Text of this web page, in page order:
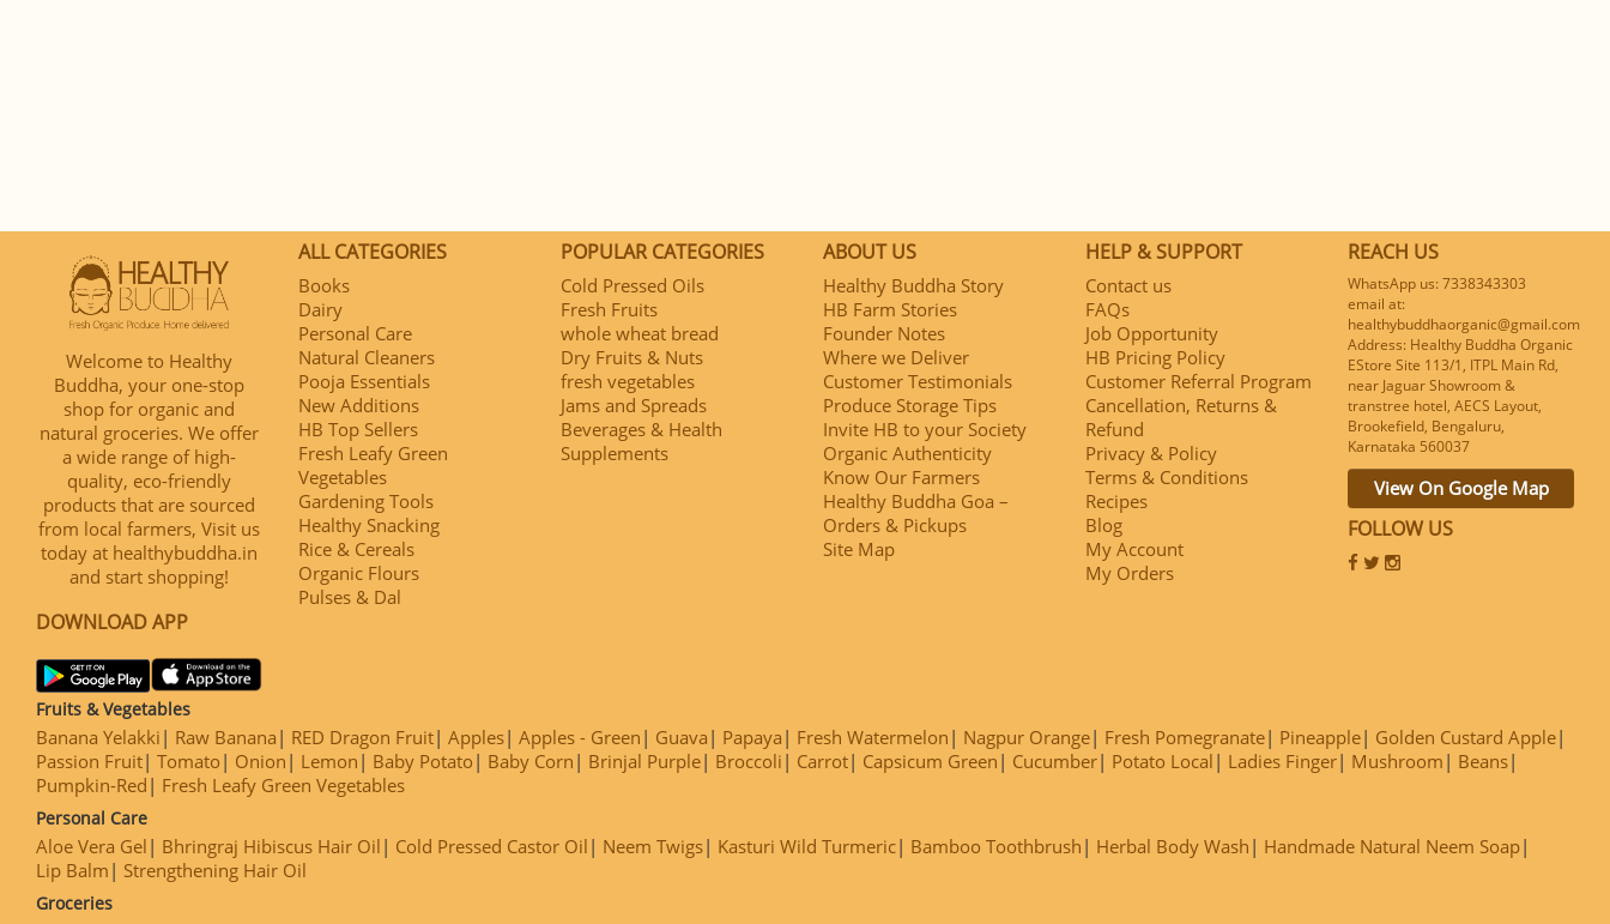
Welcome to Healthy
Buddha, your one-stop
shop for organic and
natural groceries. We offer
a wide range of high-
quality, eco-friendly
products that are sourced
from local farmers, Visit us
today at healthybuddha.in
and start shopping!
DOWNLOAD APP
ALL CATEGORIES
Books
Dairy
Personal Care
Natural Cleaners
Pooja Essentials
New Additions
HB Top Sellers
Fresh Leafy Green
Vegetables
Gardening Tools
Healthy Snacking
Rice & Cereals
Organic Flours
Pulses & Dal
POPULAR CATEGORIES
Cold Pressed Oils
Fresh Fruits
whole wheat bread
Dry Fruits & Nuts
fresh vegetables
Jams and Spreads
Beverages & Health
Supplements
ABOUT US
Healthy Buddha Story
HB Farm Stories
Founder Notes
Where we Deliver
Customer Testimonials
Produce Storage Tips
Invite HB to your Society
Organic Authenticity
Know Our Farmers
Healthy Buddha Goa –
Orders & Pickups
Site Map
HELP & SUPPORT
Contact us
FAQs
Job Opportunity
HB Pricing Policy
Customer Referral Program
Cancellation, Returns &
Refund
Privacy & Policy
Terms & Conditions
Recipes
Blog
My Account
My Orders
REACH US
WhatsApp us: 7338343303
email at:
healthybuddhaorganic@gmail.com
Address: Healthy Buddha Organic
EStore Site 113/1, ITPL Main Rd,
near Jaguar Showroom &
transtree hotel, AECS Layout,
Brookefield, Bengaluru,
Karnataka 560037
View On Google Map
FOLLOW US
Fruits & Vegetables
Banana Yelakki Raw Banana RED Dragon Fruit Apples Apples - Green Guava Papaya Fresh Watermelon Nagpur Orange Fresh Pomegranate Pineapple
Golden Custard Apple
Passion Fruit Tomato Onion Lemon Baby Potato Baby Corn Brinjal Purple Broccoli Carrot Capsicum Green Cucumber Potato Local Ladies Finger Mushroom
Beans
Pumpkin-Red
Fresh Leafy Green Vegetables
Personal Care
Aloe Vera Gel Bhringraj Hibiscus Hair Oil Cold Pressed Castor Oil Neem Twigs Kasturi Wild Turmeric Bamboo Toothbrush Herbal Body Wash
Handmade Natural Neem Soap
Lip Balm
Strengthening Hair Oil
Groceries